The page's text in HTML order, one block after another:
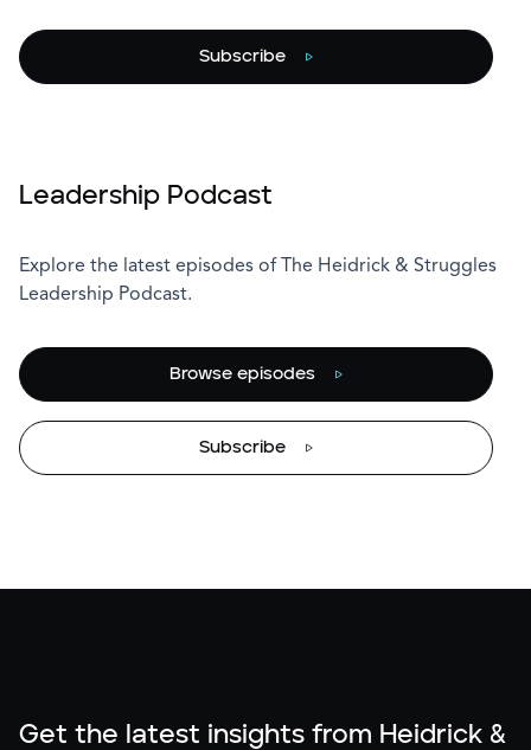
Subscribe
Leadership Podcast
Explore the latest episodes of The Heidrick & Struggles
Leadership Podcast.
Browse episodes
Subscribe
Get the latest insights from Heidrick &